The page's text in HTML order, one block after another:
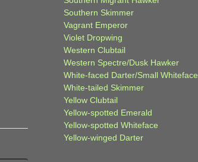
Southern Skimmer
Vagrant Emperor
Violet Dropwing
Western Clubtail
Western Spectre/Dusk Hawker
White-faced Darter/Small Whiteface
White-tailed Skimmer
Yellow Clubtail
Yellow-spotted Emerald
Yellow-spotted Whiteface
Yellow-winged Darter